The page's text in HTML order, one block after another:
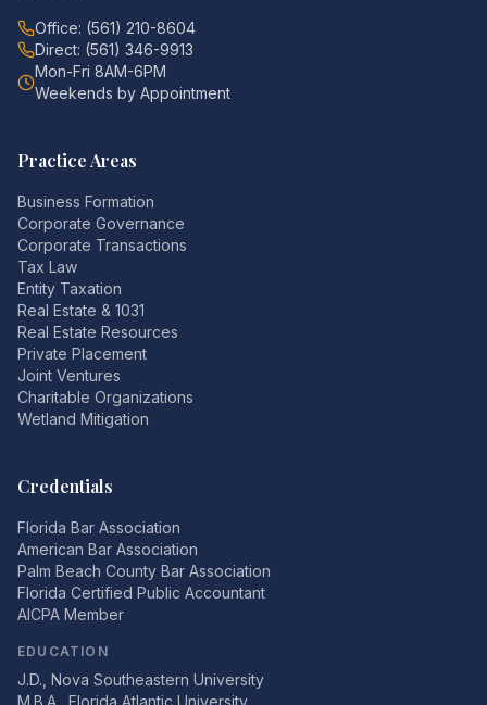
Office: (561) 210-8604
Direct: (561) 346-9913
Mon-Fri 8AM-6PM
Weekends by Appointment
Practice Areas
Business Formation
Corporate Governance
Corporate Transactions
Tax Law
Entity Taxation
Real Estate & 1031
Real Estate Resources
Private Placement
Joint Ventures
Charitable Organizations
Wetland Mitigation
Credentials
Florida Bar Association
American Bar Association
Palm Beach County Bar Association
Florida Certified Public Accountant
AICPA Member
EDUCATION
J.D., Nova Southeastern University